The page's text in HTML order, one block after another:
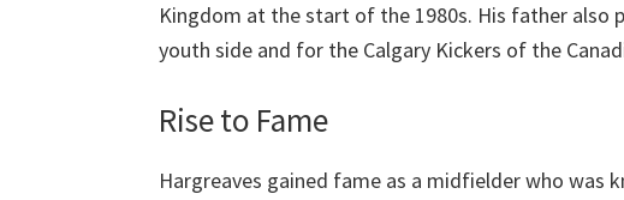
Kingdom at the start of the 1980s. His father also
youth side and for the Calgary Kickers of the
Rise to Fame
Hargreaves gained fame as a midfielder who was